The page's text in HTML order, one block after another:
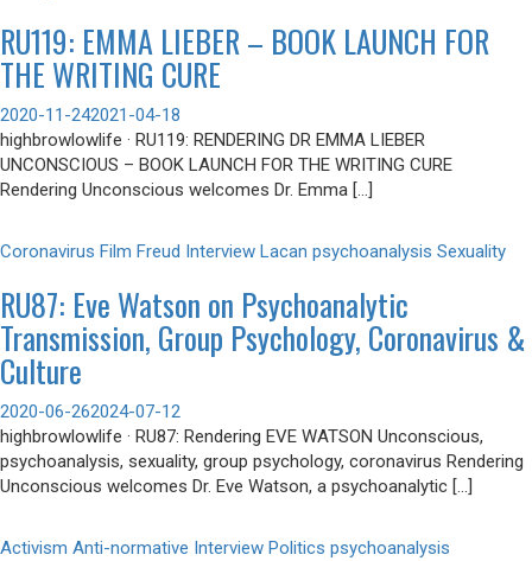
RU119: EMMA LIEBER – BOOK LAUNCH FOR
THE WRITING CURE
2020-11-242021-04-18
highbrowlowlife · RU119: RENDERING DR EMMA LIEBER
UNCONSCIOUS – BOOK LAUNCH FOR THE WRITING CURE
Rendering Unconscious welcomes Dr. Emma […]
Coronavirus Film Freud Interview Lacan psychoanalysis Sexuality
RU87: Eve Watson on Psychoanalytic
Transmission, Group Psychology, Coronavirus &
Culture
2020-06-262024-07-12
highbrowlowlife · RU87: Rendering EVE WATSON Unconscious,
psychoanalysis, sexuality, group psychology, coronavirus Rendering
Unconscious welcomes Dr. Eve Watson, a psychoanalytic […]
Activism Anti-normative Interview Politics psychoanalysis